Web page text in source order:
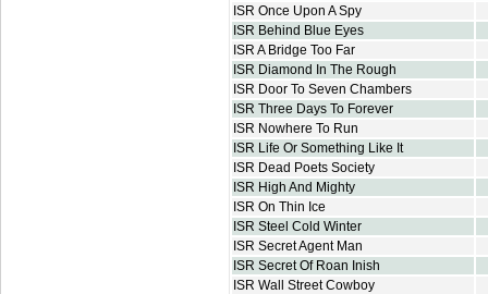
ISR Once Upon A Spy
ISR Behind Blue Eyes
ISR A Bridge Too Far
ISR Diamond In The Rough
ISR Door To Seven Chambers
ISR Three Days To Forever
ISR Nowhere To Run
ISR Life Or Something Like It
ISR Dead Poets Society
ISR High And Mighty
ISR On Thin Ice
ISR Steel Cold Winter
ISR Secret Agent Man
ISR Secret Of Roan Inish
ISR Wall Street Cowboy